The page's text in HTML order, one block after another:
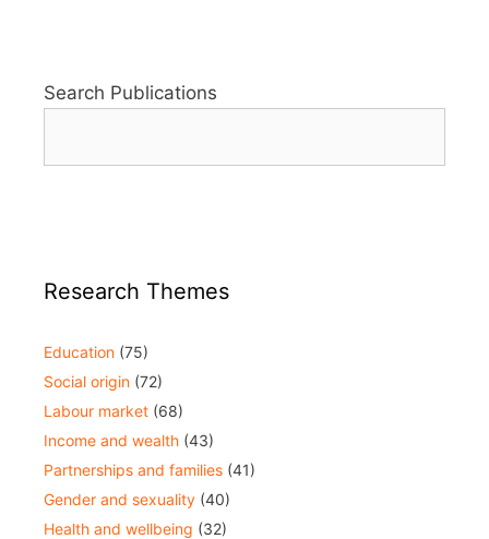
Search Publications
Research Themes
Education (75)
Social origin (72)
Labour market (68)
Income and wealth (43)
Partnerships and families (41)
Gender and sexuality (40)
Health and wellbeing (32)